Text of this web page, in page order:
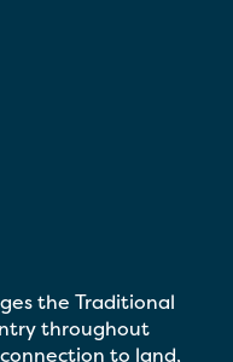
the Traditional
throughout
to land,